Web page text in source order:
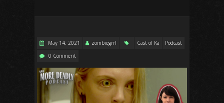
May 14, 2021 zombiegrrl Cast of Ka
Podcast
0 Comment